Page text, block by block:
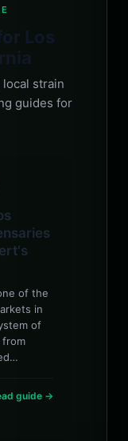
Los
strain
guides for
of the
in
of
from
guide →